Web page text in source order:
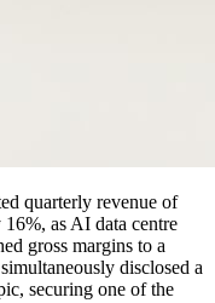
quarterly revenue of
as AI data centre
gross margins to a
disclosed a
securing one of the